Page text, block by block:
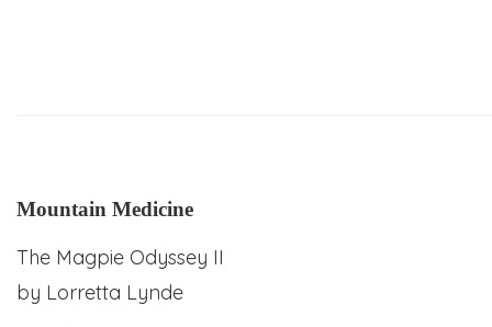
Mountain Medicine
The Magpie Odyssey II
by Lorretta Lynde